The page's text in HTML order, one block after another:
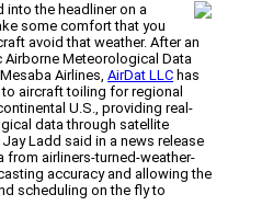
into the headliner on a
some comfort that you
avoid that weather. After an
Meteorological Data
Airlines, AirDat LLC has
aircraft toiling for regional
U.S., providing real-
data through satellite
Ladd said in a news release
from airliners-turned-weather-
accuracy and allowing the
scheduling on the fly to